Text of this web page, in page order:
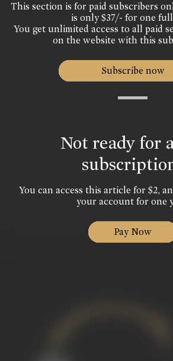
This section is for paid subscribers
is only $37/- for one full
You get unlimited access to all paid
on the website with this
Subscribe now
Not ready for
You can access this article for $2,
your account for one
Pay Now